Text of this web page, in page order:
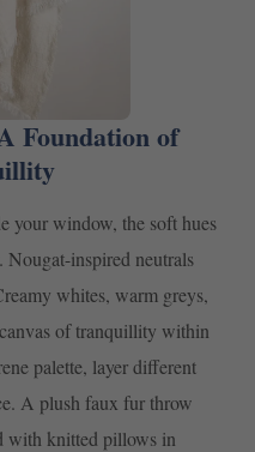
Foundation of
your window, the soft hues
inspired neutrals
whites, warm greys,
of tranquillity within
palette, layer different
A plush faux fur throw
with knitted pillows in